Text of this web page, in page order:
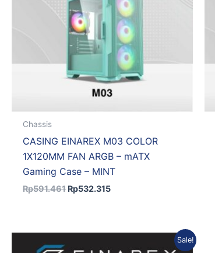
Chassis
CASING EINAREX M03 COLOR
1X120MM FAN ARGB – mATX
Gaming Case – MINT
Rp591.461 Rp532.315
Sale!
price